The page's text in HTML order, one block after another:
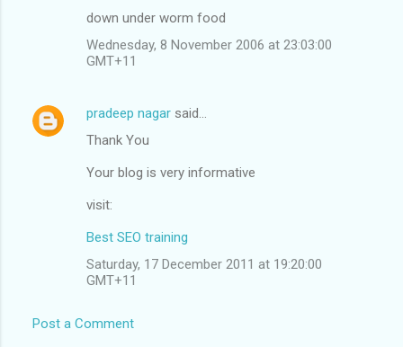
down under worm food
Wednesday, 8 November 2006 at 23:03:00
GMT+11
pradeep nagar said…
Thank You
Your blog is very informative
visit:
Best SEO training
Saturday, 17 December 2011 at 19:20:00
GMT+11
Post a Comment